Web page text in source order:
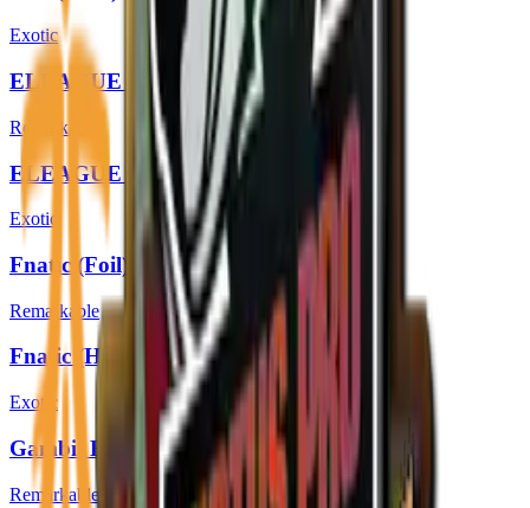
Exotic
ELEAGUE (Foil) | Boston 2018
Remarkable
ELEAGUE (Holo) | Boston 2018
Exotic
Fnatic (Foil) | Boston 2018
Remarkable
Fnatic (Holo) | Boston 2018
Exotic
Gambit Esports (Foil) | Boston 2018
Remarkable